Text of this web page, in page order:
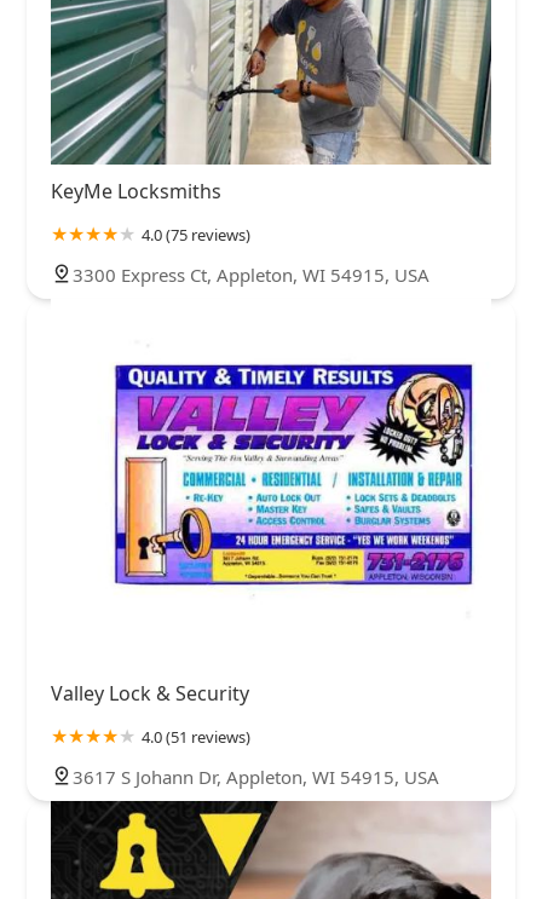
KeyMe Locksmiths
4.0 (75 reviews)
3300 Express Ct, Appleton, WI 54915, USA
Valley Lock & Security
4.0 (51 reviews)
3617 S Johann Dr, Appleton, WI 54915, USA